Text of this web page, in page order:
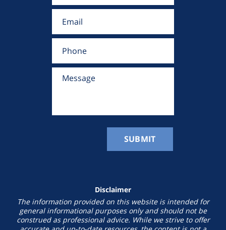
Disclaimer
The information provided on this website is intended for
general informational purposes only and should not be
construed as professional advice. While we strive to offer